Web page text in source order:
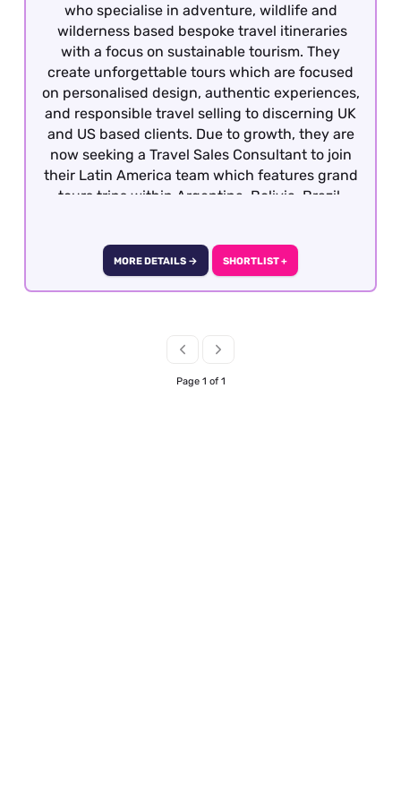
who specialise in adventure, wildlife and
wilderness based bespoke travel itineraries
with a focus on sustainable tourism. They
create unforgettable tours which are focused
on personalised design, authentic experiences,
and responsible travel selling to discerning UK
and US based clients. Due to growth, they are
now seeking a Travel Sales Consultant to join
their Latin America team which features grand
tours trips within Argentina, Bolivia, Brazil,
sales experience and required to have travelled
extensively gaining first hand product
growing company with the opportunity for
MORE DETAILS → SHORTLIST +
Page 1 of 1